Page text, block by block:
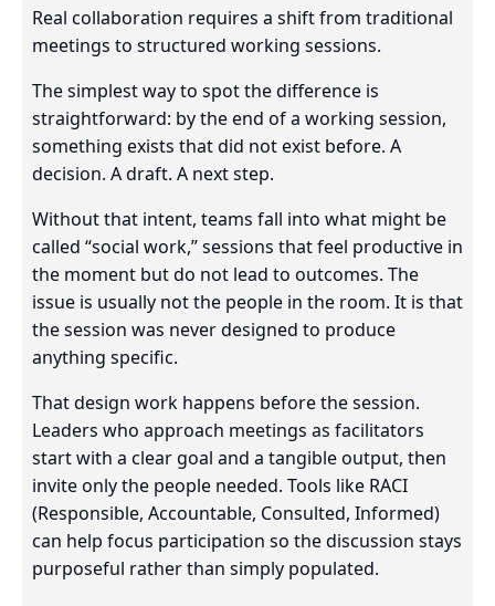
Real collaboration requires a shift from traditional
meetings to structured working sessions.
The simplest way to spot the difference is
straightforward: by the end of a working session,
something exists that did not exist before. A
decision. A draft. A next step.
Without that intent, teams fall into what might be
called “social work,” sessions that feel productive in
the moment but do not lead to outcomes. The
issue is usually not the people in the room. It is that
the session was never designed to produce
anything specific.
That design work happens before the session.
Leaders who approach meetings as facilitators
start with a clear goal and a tangible output, then
invite only the people needed. Tools like RACI
(Responsible, Accountable, Consulted, Informed)
can help focus participation so the discussion stays
purposeful rather than simply populated.